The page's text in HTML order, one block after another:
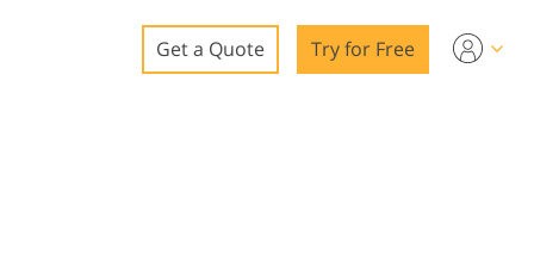
Get a Quote Try for Free